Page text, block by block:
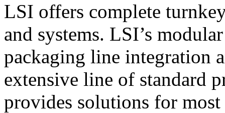
LSI offers complete
and systems. LSI’s
packaging line integration
extensive line of standard
provides solutions for